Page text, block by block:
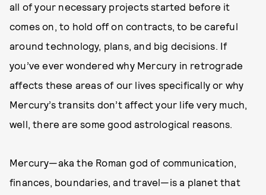
all of your necessary projects started before it
comes on, to hold off on contracts, to be careful
around technology, plans, and big decisions. If
you’ve ever wondered why Mercury in retrograde
affects these areas of our lives specifically or why
Mercury’s transits don’t affect your life very much,
well, there are some good astrological reasons.
Mercury—aka the Roman god of communication,
finances, boundaries, and travel—is a planet that